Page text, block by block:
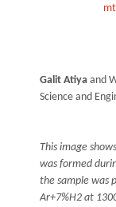
Galit Atiya and
Science and
This image
was formed
the sample was
Ar+7%H2 at